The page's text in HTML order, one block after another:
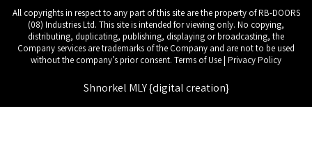
All copyrights in respect to any part of this site are the property of RB-DOORS
(08) Industries Ltd. This site is intended for viewing only. No copying,
distributing, duplicating, publishing, displaying or broadcasting, the
Company services are trademarks of the Company and are not to be used
without the company’s prior consent. Terms of Use | Privacy Policy
Shnorkel MLY {digital creation}